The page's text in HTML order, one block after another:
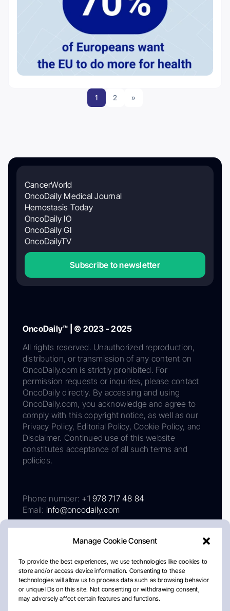
Manage Cookie Consent
To provide the best experiences, we use technologies like cookies to
store and/or access device information. Consenting to these
technologies will allow us to process data such as browsing behavior
or unique IDs on this site. Not consenting or withdrawing consent,
may adversely affect certain features and functions.
1 2 »
CancerWorld
OncoDaily Medical Journal
Hemostasis Today
OncoDaily IO
OncoDaily GI
OncoDailyTV
Subscribe to newsletter
OncoDaily™ | © 2023 - 2025
All rights reserved. Unauthorized reproduction,
distribution, or transmission of any content on
OncoDaily.com is strictly prohibited. For
permission requests or inquiries, please contact
OncoDaily directly. By accessing and using
OncoDaily.com, you acknowledge and agree to
comply with this copyright notice, as well as our
Privacy Policy, Editorial Policy, Cookie Policy, and
Disclaimer. Continued use of this website
constitutes acceptance of all such terms and
policies.
Phone number: +1 978 717 48 84
Email: info@oncodaily.com